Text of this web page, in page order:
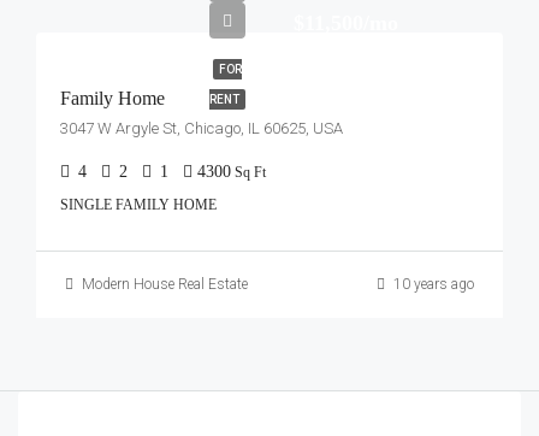
FOR
RENT
Family Home
3047 W Argyle St, Chicago, IL 60625, USA
4 2 1 4300 Sq Ft
SINGLE FAMILY HOME
Modern House Real Estate 10 years ago